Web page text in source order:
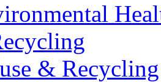
& Recycling